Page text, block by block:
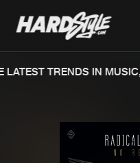
TRENDS IN
We are
file. keep the